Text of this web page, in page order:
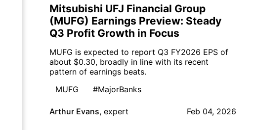
Mitsubishi UFJ Financial Group
(MUFG) Earnings Preview: Steady
Q3 Profit Growth in Focus
MUFG is expected to report Q3 FY2026 EPS of
about $0.30, broadly in line with its recent
pattern of earnings beats.
MUFG
#MajorBanks
Arthur Evans, expert Feb 04, 2026